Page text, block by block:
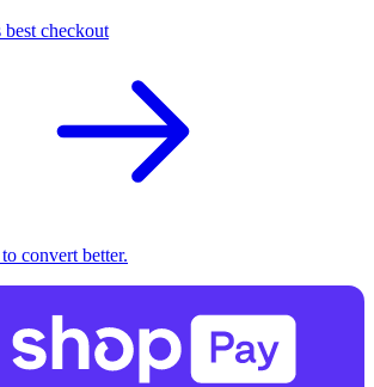
best checkout
convert better.